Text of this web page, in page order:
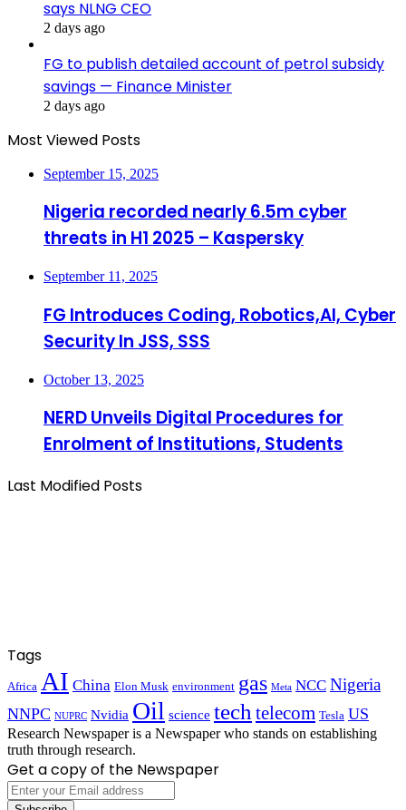
says NLNG CEO
2 days ago
FG to publish detailed account of petrol subsidy
savings — Finance Minister
2 days ago
Most Viewed Posts
September 15, 2025
Nigeria recorded nearly 6.5m cyber
threats in H1 2025 – Kaspersky
September 11, 2025
FG Introduces Coding, Robotics,AI, Cyber
Security In JSS, SSS
October 13, 2025
NERD Unveils Digital Procedures for
Enrolment of Institutions, Students
Last Modified Posts
Tags
Africa AI China Elon Musk environment gas Meta NCC Nigeria
NNPC NUPRC Nvidia Oil science tech telecom Tesla US
Research Newspaper is a Newspaper who stands on establishing
truth through research.
Get a copy of the Newspaper
Enter
your